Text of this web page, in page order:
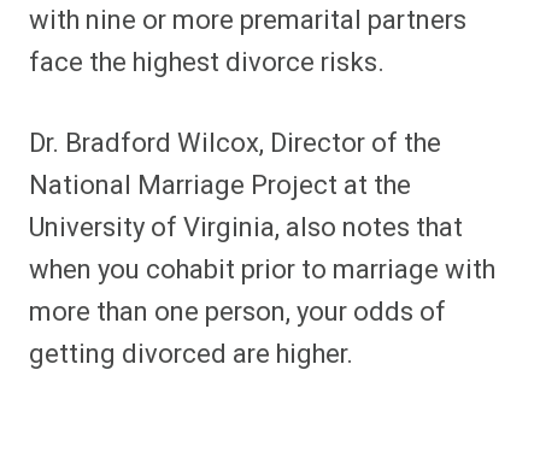
with nine or more premarital partners
face the highest divorce risks.
Dr. Bradford Wilcox, Director of the
National Marriage Project at the
University of Virginia, also notes that
when you cohabit prior to marriage with
more than one person, your odds of
getting divorced are higher.